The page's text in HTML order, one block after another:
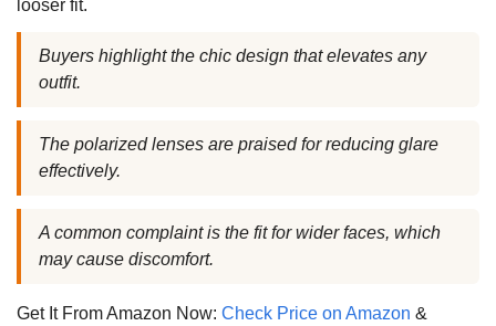
looser fit.
Buyers highlight the chic design that elevates any
outfit.
The polarized lenses are praised for reducing glare
effectively.
A common complaint is the fit for wider faces, which
may cause discomfort.
Get It From Amazon Now: Check Price on Amazon &